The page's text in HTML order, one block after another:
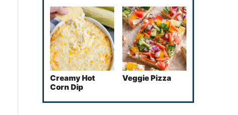
Creamy Hot
Corn Dip
Veggie Pizza